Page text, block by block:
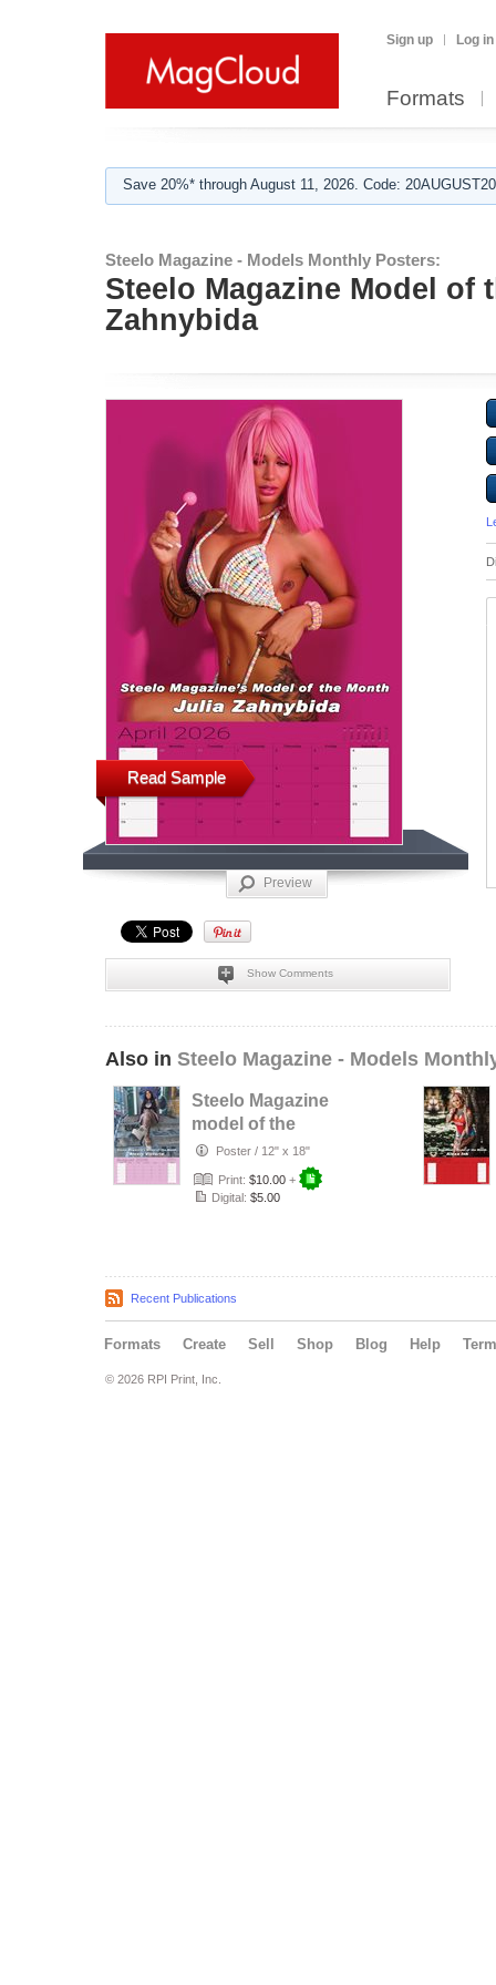
Sign up Log in
Formats
Save 20%* through August 11, 2026. Code:
Steelo Magazine - Models Monthly Posters:
Steelo Magazine Model of
Zahnybida
Read Sample
Preview
Show Comments
Also in Steelo Magazine - Models
Steelo Magazine
model of the
month - August
2026 - Alexi…
Poster / 12" x 18"
Print: $10.00 +
Digital: $5.00
Recent Publications
Formats Create Sell Shop Blog Help
© 2026 RPI Print, Inc.